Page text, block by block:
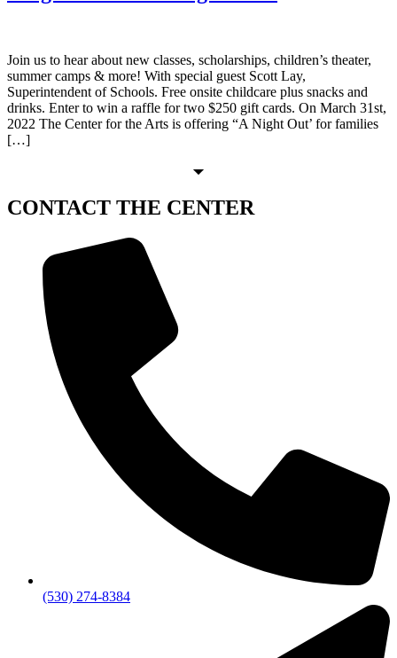
Join us to hear about new classes, scholarships, children’s theater,
summer camps & more! With special guest Scott Lay,
Superintendent of Schools. Free onsite childcare plus snacks and
drinks. Enter to win a raffle for two $250 gift cards. On March 31st,
2022 The Center for the Arts is offering “A Night Out’ for families
[…]
CONTACT THE CENTER
(530) 274-8384